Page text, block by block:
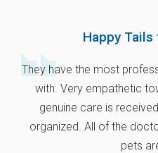
Happy
They have the most
with. Very empathetic
genuine care is
organized. All of the
pets